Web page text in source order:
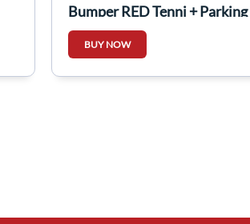
Bumper RED Tennj +
BUY NOW